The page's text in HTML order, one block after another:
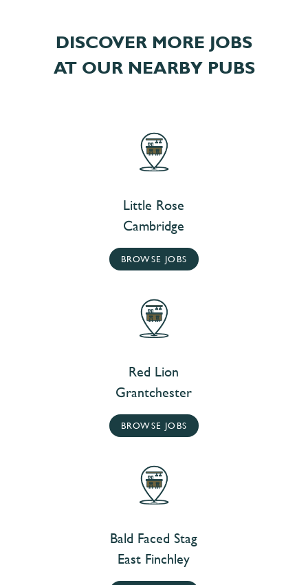
DISCOVER MORE JOBS
AT OUR NEARBY PUBS
Little Rose
Cambridge
BROWSE JOBS
Red Lion
Grantchester
BROWSE JOBS
Bald Faced Stag
East Finchley